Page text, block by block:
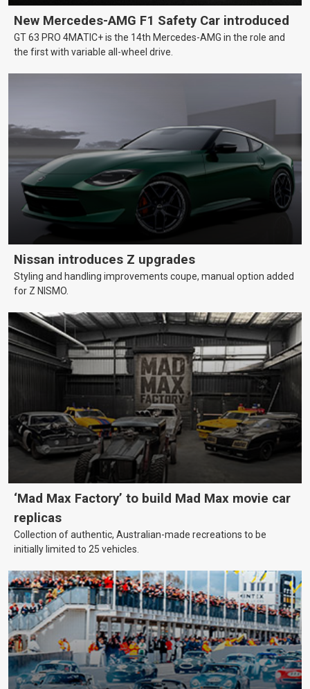
New Mercedes-AMG F1 Safety Car introduced
GT 63 PRO 4MATIC+ is the 14th Mercedes-AMG in the role and
the first with variable all-wheel drive.
Nissan introduces Z upgrades
Styling and handling improvements coupe, manual option added
for Z NISMO.
‘Mad Max Factory’ to build Mad Max movie car
replicas
Collection of authentic, Australian-made recreations to be
initially limited to 25 vehicles.